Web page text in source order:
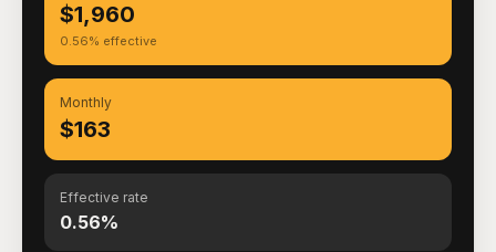
$1,960
0.56% effective
Monthly
$163
Effective rate
0.56%